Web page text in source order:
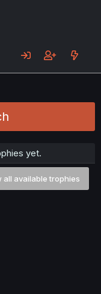
yet.
all available trophies